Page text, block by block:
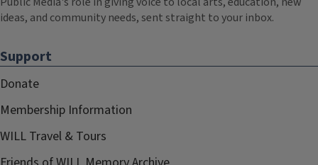
ideas, and community needs, sent straight to your inbox.
Support
Donate
Membership Information
WILL Travel & Tours